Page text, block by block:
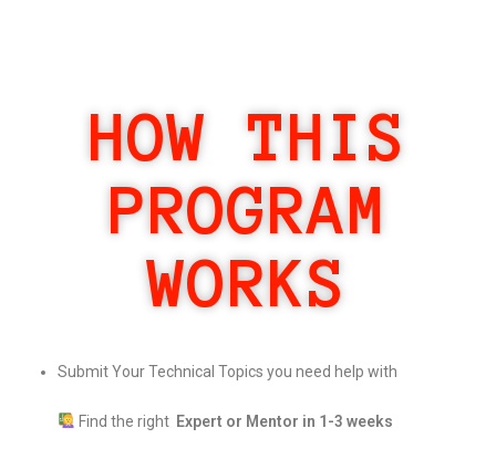
HOW THIS
PROGRAM
WORKS
Submit Your Technical Topics you need help with
Find the right Expert or Mentor in 1-3 weeks